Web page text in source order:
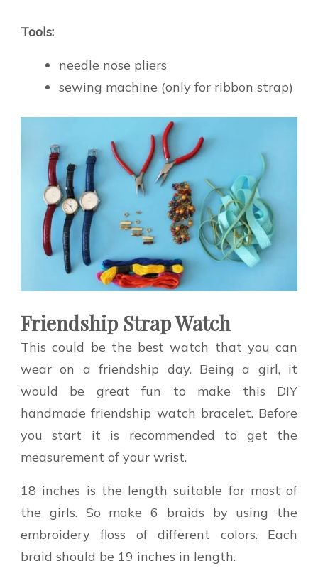
Tools:
needle nose pliers
sewing machine (only for ribbon strap)
Friendship Strap Watch
This could be the best watch that you can
wear on a friendship day. Being a girl, it
would be great fun to make this DIY
handmade friendship watch bracelet. Before
you start it is recommended to get the
measurement of your wrist.
18 inches is the length suitable for most of
the girls. So make 6 braids by using the
embroidery floss of different colors. Each
braid should be 19 inches in length.